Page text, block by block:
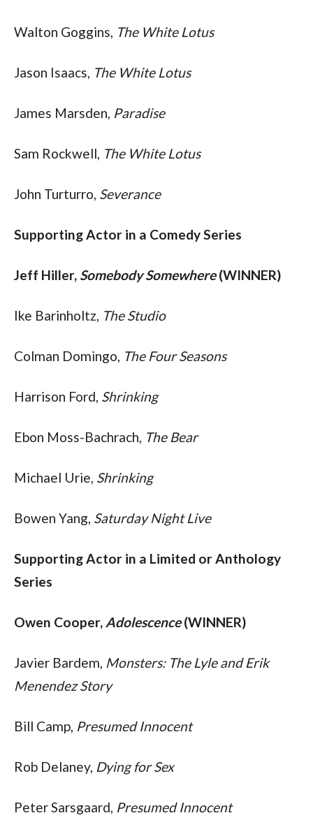
Walton Goggins, The White Lotus
Jason Isaacs, The White Lotus
James Marsden, Paradise
Sam Rockwell, The White Lotus
John Turturro, Severance
Supporting Actor in a Comedy Series
Jeff Hiller, Somebody Somewhere (WINNER)
Ike Barinholtz, The Studio
Colman Domingo, The Four Seasons
Harrison Ford, Shrinking
Ebon Moss-Bachrach, The Bear
Michael Urie, Shrinking
Bowen Yang, Saturday Night Live
Supporting Actor in a Limited or Anthology
Series
Owen Cooper, Adolescence (WINNER)
Javier Bardem, Monsters: The Lyle and Erik
Menendez Story
Bill Camp, Presumed Innocent
Rob Delaney, Dying for Sex
Peter Sarsgaard, Presumed Innocent